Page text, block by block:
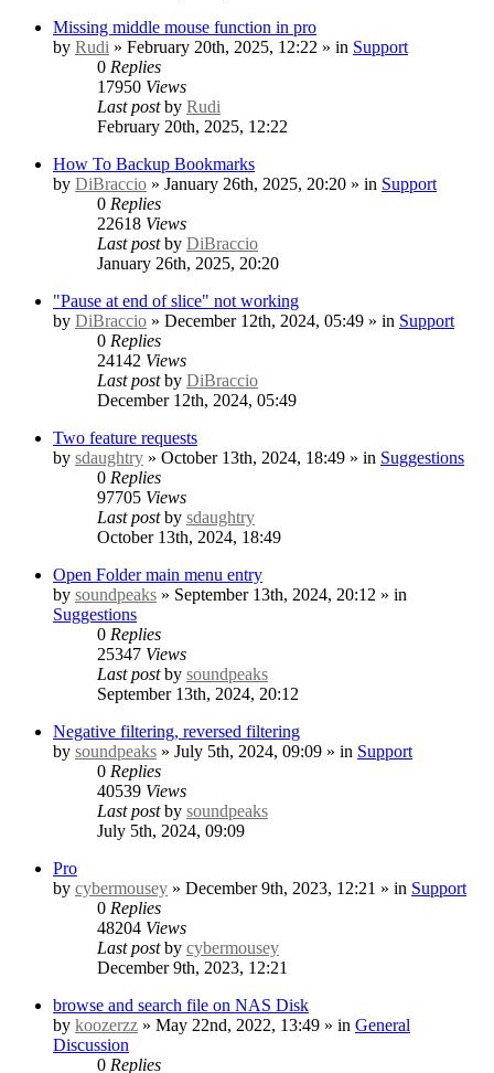
Missing middle mouse function in pro
by Rudi » February 20th, 2025, 12:22 » in Support
0 Replies
17950 Views
Last postby Rudi
February 20th, 2025, 12:22
How To Backup Bookmarks
by DiBraccio » January 26th, 2025, 20:20 » in Support
0 Replies
22618 Views
Last postby DiBraccio
January 26th, 2025, 20:20
"Pause at end of slice" not working
by DiBraccio » December 12th, 2024, 05:49 » in Support
0 Replies
24142 Views
Last postby DiBraccio
December 12th, 2024, 05:49
Two feature requests
by sdaughtry » October 13th, 2024, 18:49 » in Suggestions
0 Replies
97705 Views
Last postby sdaughtry
October 13th, 2024, 18:49
Open Folder main menu entry
by soundpeaks » September 13th, 2024, 20:12 » in
Suggestions
0 Replies
25347 Views
Last postby soundpeaks
September 13th, 2024, 20:12
Negative filtering, reversed filtering
by soundpeaks » July 5th, 2024, 09:09 » in Support
0 Replies
40539 Views
Last postby soundpeaks
July 5th, 2024, 09:09
Pro
by cybermousey » December 9th, 2023, 12:21 » in Support
0 Replies
48204 Views
Last postby cybermousey
December 9th, 2023, 12:21
browse and search file on NAS Disk
by koozerzz » May 22nd, 2022, 13:49 » in General
Discussion
0 Replies